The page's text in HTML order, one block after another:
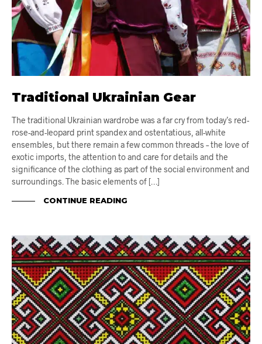
Traditional Ukrainian Gear
The traditional Ukrainian wardrobe was a far cry from today’s red-
rose-and-leopard print spandex and ostentatious, all-white
ensembles, but there remain a few common threads – the love of
exotic imports, the attention to and care for details and the
significance of the clothing as part of the social environment and
surroundings. The basic elements of […]
CONTINUE READING